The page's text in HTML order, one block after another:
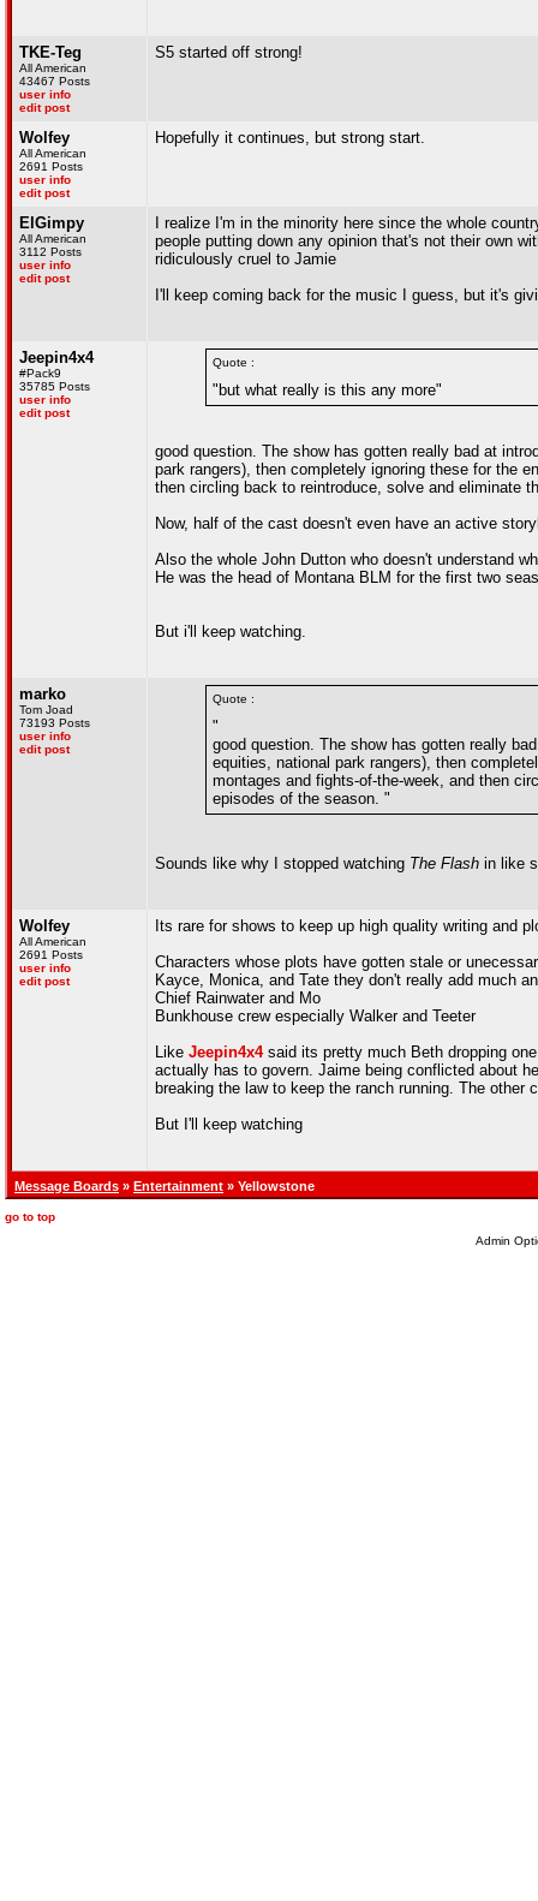
TKE-Teg
All American
43467 Posts
user info
edit post
S5 started off strong!
Wolfey
All American
2691 Posts
user info
edit post
Hopefully it continues, but strong start.
ElGimpy
All American
3112 Posts
user info
edit post
I realize I'm in the minority here since the whole
people putting down any opinion that's not their own
ridiculously cruel to Jamie
I'll keep coming back for the music I guess, but it's
Jeepin4x4
#Pack9
35785 Posts
user info
edit post
Quote :
"but what really is this any more"
good question. The show has gotten really bad at
park rangers), then completely ignoring these for the
then circling back to reintroduce, solve and eliminate
Now, half of the cast doesn't even have an active
Also the whole John Dutton who doesn't understand
He was the head of Montana BLM for the first two
But i'll keep watching.
marko
Tom Joad
73193 Posts
user info
edit post
Quote :
"
good question. The show has gotten really
equities, national park rangers), then
montages and fights-of-the-week, and then
episodes of the season. "
Sounds like why I stopped watching The Flash in like
Wolfey
All American
2691 Posts
user info
edit post
Its rare for shows to keep up high quality writing and
Characters whose plots have gotten stale or
Kayce, Monica, and Tate they don't really add much
Chief Rainwater and Mo
Bunkhouse crew especially Walker and Teeter
Like Jeepin4x4said its pretty much Beth dropping
actually has to govern. Jaime being conflicted about
breaking the law to keep the ranch running. The other
But I'll keep watching
Message Boards » Entertainment » Yellowstone
go to top
Admin